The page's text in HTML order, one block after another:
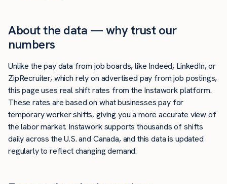
About the data — why trust our
numbers
Unlike the pay data from job boards, like Indeed, LinkedIn, or
ZipRecruiter, which rely on advertised pay from job postings,
this page uses real shift rates from the Instawork platform.
These rates are based on what businesses pay for
temporary worker shifts, giving you a more accurate view of
the labor market. Instawork supports thousands of shifts
daily across the U.S. and Canada, and this data is updated
regularly to reflect changing demand.